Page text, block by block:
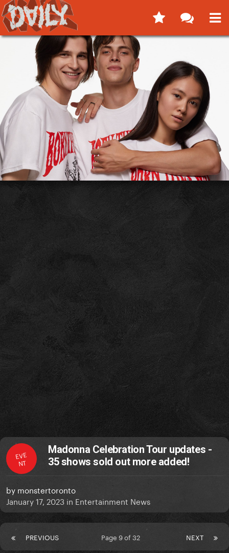
EVE
NT
Madonna Celebration Tour updates -
35 shows sold out more added!
by monstertoronto
January 17, 2023 in Entertainment News
PREVIOUS NEXT
Page 9 of 32